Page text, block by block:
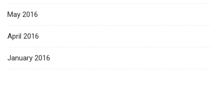
May 2016
April 2016
January 2016